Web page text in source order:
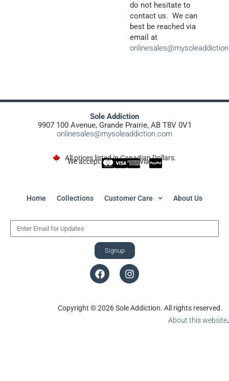
do not hesitate to
contact us. We can
best be reached via
email at
Sole Addiction
9907 100 Avenue, Grande Prairie, AB T8V 0V1
onlinesales@mysoleaddiction.com
All prices listed in Canadian Dollars.
We accept: via
Home Collections Customer Care About Us
Signup
Copyright © 2026 Sole Addiction. All rights reserved.
About this website.